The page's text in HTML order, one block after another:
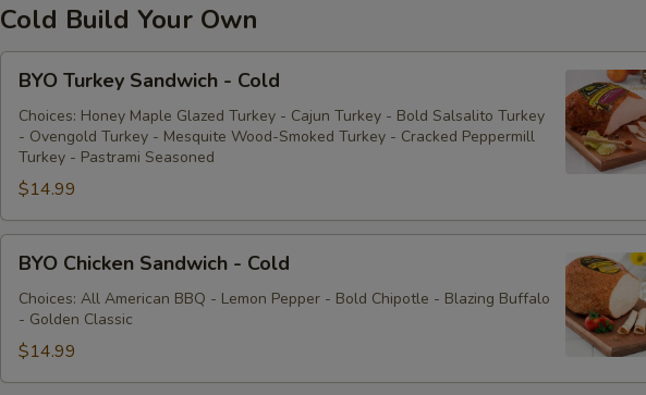
Cold Build Your Own
BYO
Turkey
Sandwich
Cold
BYO Turkey Sandwich - Cold
Choices: Honey Maple Glazed Turkey - Cajun Turkey - Bold Salsalito Turkey
- Ovengold Turkey - Mesquite Wood-Smoked Turkey - Cracked Peppermill
Turkey - Pastrami Seasoned
$14.99
BYO
Chicken
Sandwich
Cold
BYO Chicken Sandwich - Cold
Choices: All American BBQ - Lemon Pepper - Bold Chipotle - Blazing Buffalo
- Golden Classic
$14.99